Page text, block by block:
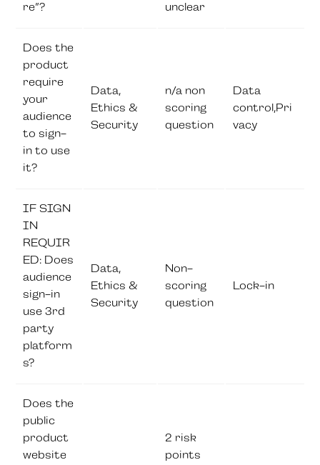
re”?
unclear
Does the
product
require
your
audience
to sign-
in to use
it?
Data,
Ethics &
Security
n/a non
scoring
question
Data
control,Pri
vacy
IF SIGN
IN
REQUIR
ED: Does
audience
sign-in
use 3rd
party
platform
s?
Data,
Ethics &
Security
Non-
scoring
question
Lock-in
Does the
public
product
website
2 risk
points